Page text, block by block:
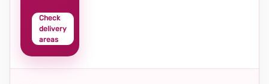
Check
delivery
areas